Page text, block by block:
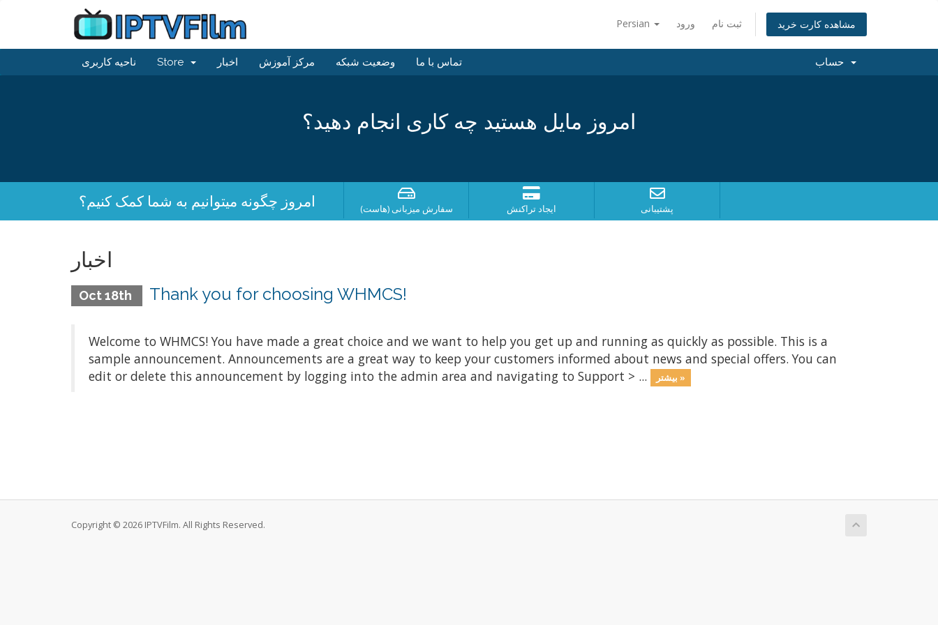
Persian ورود ثبت نام مشاهده کارت خرید
ناحیه کاربری Store اخبار مرکز آموزش وضعیت شبکه تماس با ما
امروز مایل هستید چه کاری انجام دهید؟
امروز چگونه میتوانیم به شما کمک کنیم؟ سفارش میزبانی (هاست) ایجاد تراکنش پشتیبانی
اخبار
Oct 18th Thank you for choosing WHMCS!
Welcome to WHMCS! You have made a great choice and we want to help you get up and running as quickly as possible. This is a
sample announcement. Announcements are a great way to keep your customers informed about news and special offers. You can
edit or delete this announcement by logging into the admin area and navigating to Support > ...
بیشتر »
Copyright © 2026 IPTVFilm. All Rights Reserved.